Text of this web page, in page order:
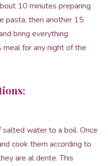
10 minutes preparing
pasta, then another 15
bring everything
for any night of the
water to a boil. Once
cook them according to
are al dente. This